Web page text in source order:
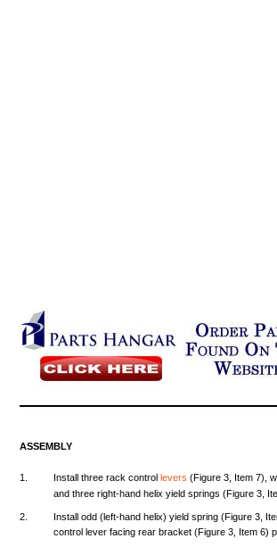
ASSEMBLY
1. Install three rack control levers (Figure 3, Item 7),
and three right-hand helix yield springs (Figure 3,
2. Install odd (left-hand helix) yield spring (Figure 3,
control lever facing rear bracket (Figure 3, Item 6)